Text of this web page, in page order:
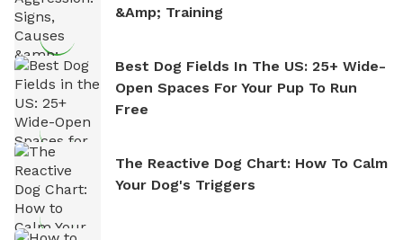
&amp; Training
Best Dog Fields In The US: 25+ Wide-
Open Spaces For Your Pup To Run
Free
The Reactive Dog Chart: How To Calm
Your Dog's Triggers